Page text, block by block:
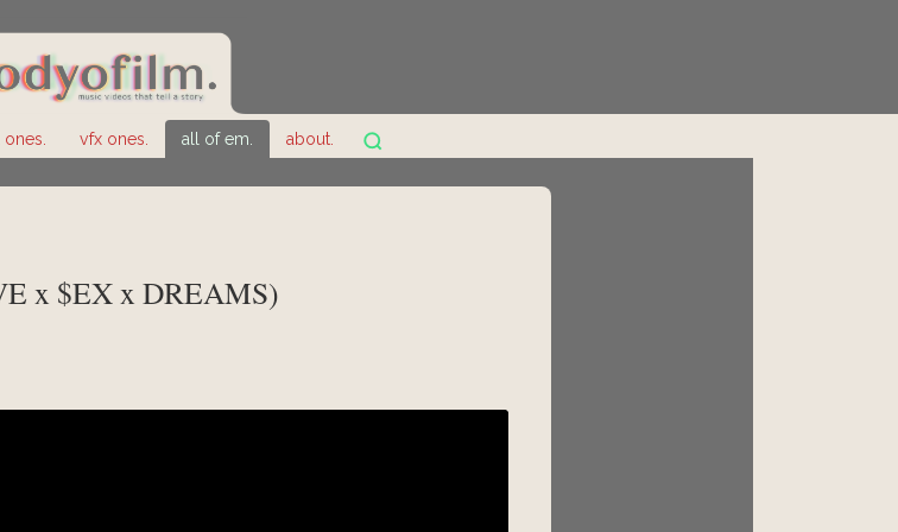
vfx ones. all of em. about.
x $EX x DREAMS)